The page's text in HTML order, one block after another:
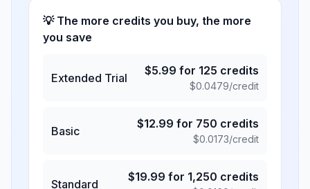
💡 The more credits you buy, the more
you save
Extended Trial
$5.99 for 125 credits
$0.0479/credit
Basic
$12.99 for 750 credits
$0.0173/credit
Standard
$19.99 for 1,250 credits